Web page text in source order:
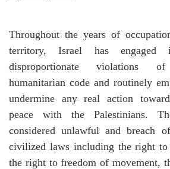
Throughout the years of
territory, Israel has engaged
disproportionate violations
humanitarian code and routinely
undermine any real action
peace with the Palestinians.
considered unlawful and breach
civilized laws including the right to
the right to freedom of movement,